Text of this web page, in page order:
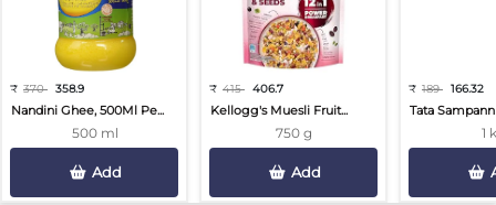
₹ 370 358.9
Nandini Ghee, 500Ml Pe...
500 ml
Add
₹ 415 406.7
Kellogg's Muesli Fruit...
750 g
Add
₹ 189 166.32
Tata
1